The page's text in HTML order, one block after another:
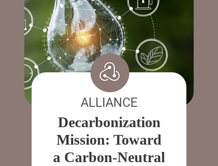
ALLIANCE
Decarbonization
Mission: Toward
a Carbon-Neutral